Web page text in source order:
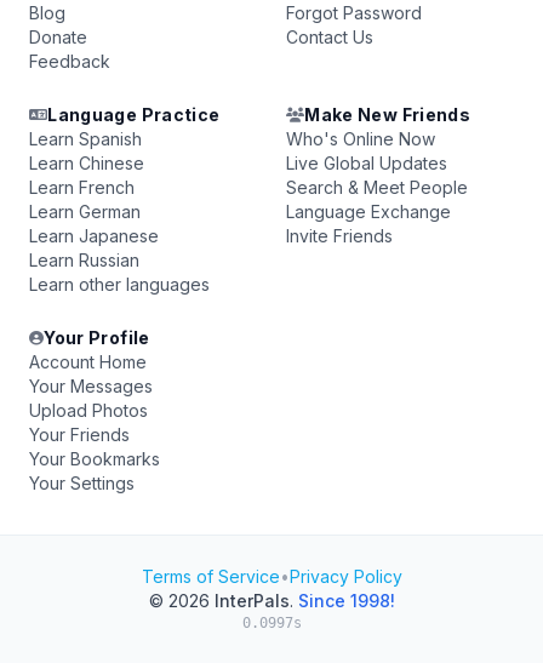
Blog
Donate
Feedback
Forgot Password
Contact Us
Language Practice
Learn Spanish
Learn Chinese
Learn French
Learn German
Learn Japanese
Learn Russian
Learn other languages
Make New Friends
Who's Online Now
Live Global Updates
Search & Meet People
Language Exchange
Invite Friends
Your Profile
Account Home
Your Messages
Upload Photos
Your Friends
Your Bookmarks
Your Settings
Terms of Service•Privacy Policy
© 2026 InterPals. Since 1998!
0.0997s